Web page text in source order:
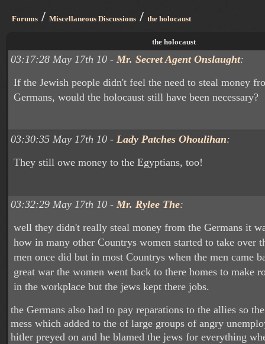
Forums / Miscellaneous Discussions / the holocaust
the holocaust
03:17:28 May 17th 10 - Mr. Secret Agent Onslaught:
If the Jewish people didn't feel the need to steal money
Germans, would the holocaust still have been necessary?
03:30:35 May 17th 10 - Lady Patches Ohoulihan:
They still owe money to the Egyptians, too!
03:32:29 May 17th 10 - Mr. Rylee The:
well they didn't really steal money from the Germans it
how in many other Countrys women started to take over
men once did but in most Countrys when the men came
great war the women went back to there homes to make
in the workplace but the jews kept there jobs.
the Germans also had to pay reparations to the allies so
mess which added to the of large groups of angry
hitler preyed on and he blamed the jews for everything